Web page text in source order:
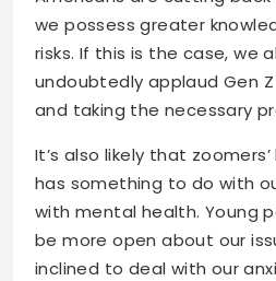
we possess greater
risks. If this is the case, we
undoubtedly applaud Gen
and taking the necessary
It’s also likely that
has something to do with
with mental health. Young
be more open about our
inclined to deal with our